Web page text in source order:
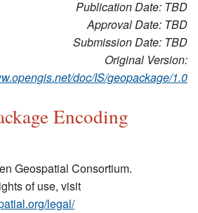
Publication Date: TBD
Approval Date: TBD
Submission Date: TBD
Original Version:
doc/IS/geopackage/1.0
Encoding
Geospatial Consortium.
of use, visit
legal/